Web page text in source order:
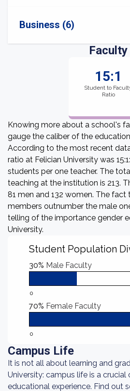
Business (6)
Faculty
15:1
Student to
Ratio
Knowing more about a school's
gauge the caliber of the
According to the most recent
ratio at Felician University was
students per one teacher. The
teaching at the institution is 213.
81 men and 132 women. The
members outnumber the male
telling of the importance gender
University.
Student Population
30% Male Faculty
0
70% Female Faculty
0
Campus Life
It is not all about learning and
University: campus life is a
educational experience. Find out